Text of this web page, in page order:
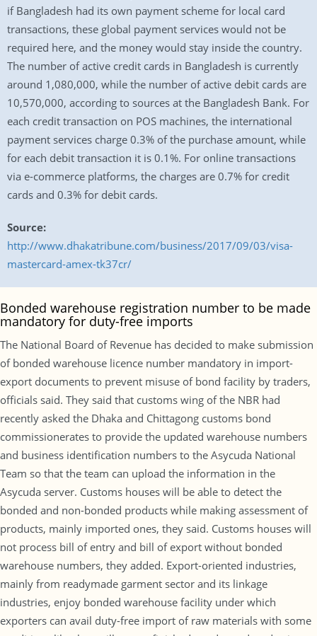
if Bangladesh had its own payment scheme for local card
transactions, these global payment services would not be
required here, and the money would stay inside the country.
The number of active credit cards in Bangladesh is currently
around 1,080,000, while the number of active debit cards are
10,570,000, according to sources at the Bangladesh Bank. For
each credit transaction on POS machines, the international
payment services charge 0.3% of the purchase amount, while
for each debit transaction it is 0.1%. For online transactions
via e-commerce platforms, the charges are 0.7% for credit
cards and 0.3% for debit cards.
Source:
http://www.dhakatribune.com/business/2017/09/03/visa-
mastercard-amex-tk37cr/
Bonded warehouse registration number to be made
mandatory for duty-free imports
The National Board of Revenue has decided to make submission
of bonded warehouse licence number mandatory in import-
export documents to prevent misuse of bond facility by traders,
officials said. They said that customs wing of the NBR had
recently asked the Dhaka and Chittagong customs bond
commissionerates to provide the updated warehouse numbers
and business identification numbers to the Asycuda National
Team so that the team can upload the information in the
Asycuda server. Customs houses will be able to detect the
bonded and non-bonded products while making assessment of
products, mainly imported ones, they said. Customs houses will
not process bill of entry and bill of export without bonded
warehouse numbers, they added. Export-oriented industries,
mainly from readymade garment sector and its linkage
industries, enjoy bonded warehouse facility under which
exporters can avail duty-free import of raw materials with some